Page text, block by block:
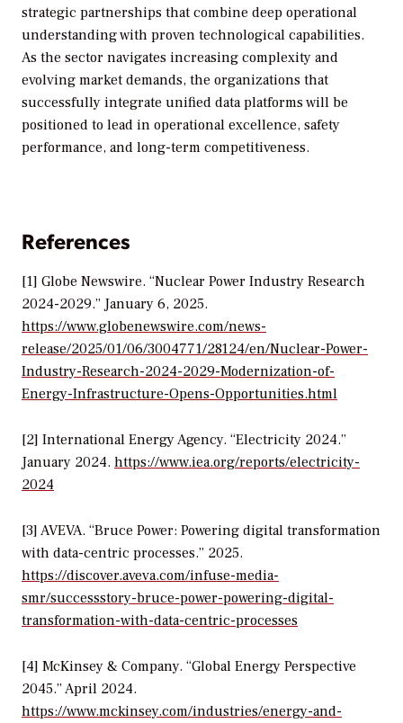
strategic partnerships that combine deep operational
understanding with proven technological capabilities.
As the sector navigates increasing complexity and
evolving market demands, the organizations that
successfully integrate unified data platforms will be
positioned to lead in operational excellence, safety
performance, and long-term competitiveness.
References
[1] Globe Newswire. “Nuclear Power Industry Research
2024-2029.” January 6, 2025.
https://www.globenewswire.com/news-
release/2025/01/06/3004771/28124/en/Nuclear-Power-
Industry-Research-2024-2029-Modernization-of-
Energy-Infrastructure-Opens-Opportunities.html
[2] International Energy Agency. “Electricity 2024.”
January 2024. https://www.iea.org/reports/electricity-
2024
[3] AVEVA. “Bruce Power: Powering digital transformation
with data-centric processes.” 2025.
https://discover.aveva.com/infuse-media-
smr/successstory-bruce-power-powering-digital-
transformation-with-data-centric-processes
[4] McKinsey & Company. “Global Energy Perspective
2045.” April 2024.
https://www.mckinsey.com/industries/energy-and-